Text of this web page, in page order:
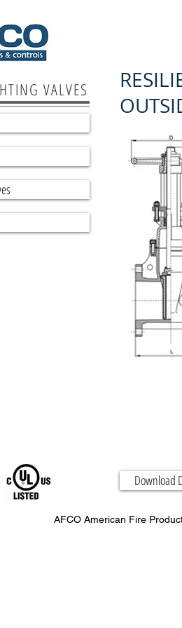
Download
VALVES
AFCO American Fire